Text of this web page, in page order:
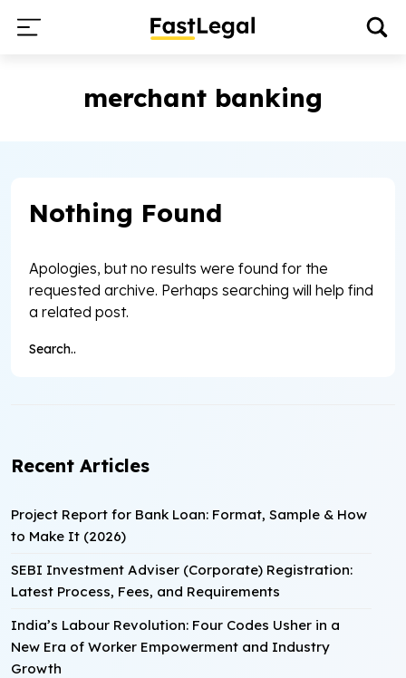
merchant banking
Nothing Found
Apologies, but no results were found for the
requested archive. Perhaps searching will help find
a related post.
Recent Articles
Project Report for Bank Loan: Format, Sample & How
to Make It (2026)
SEBI Investment Adviser (Corporate) Registration:
Latest Process, Fees, and Requirements
India’s Labour Revolution: Four Codes Usher in a
New Era of Worker Empowerment and Industry
Growth